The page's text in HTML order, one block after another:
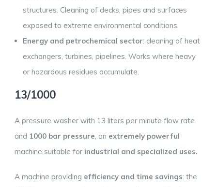
structures. Cleaning of decks, pipes and surfaces
exposed to extreme environmental conditions.
Energy and petrochemical sector: cleaning of heat
exchangers, turbines, pipelines. Works where heavy
or hazardous residues accumulate.
13/1000
A pressure washer with 13 liters per minute flow rate
and 1000 bar pressure, an extremely powerful
machine suitable for industrial and specialized uses.
A machine providing efficiency and time savings: the